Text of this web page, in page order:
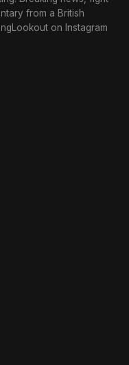
from a British
on Instagram